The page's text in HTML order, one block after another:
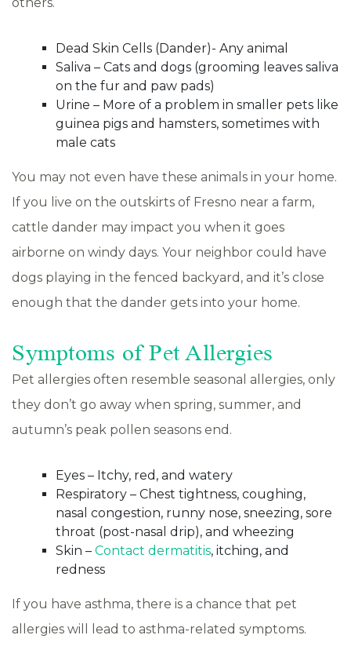
Dead Skin Cells (Dander)- Any animal
Saliva – Cats and dogs (grooming leaves saliva
on the fur and paw pads)
Urine – More of a problem in smaller pets like
guinea pigs and hamsters, sometimes with
male cats
You may not even have these animals in your home.
If you live on the outskirts of Fresno near a farm,
cattle dander may impact you when it goes
airborne on windy days. Your neighbor could have
dogs playing in the fenced backyard, and it’s close
enough that the dander gets into your home.
Symptoms of Pet Allergies
Pet allergies often resemble seasonal allergies, only
they don’t go away when spring, summer, and
autumn’s peak pollen seasons end.
Eyes – Itchy, red, and watery
Respiratory – Chest tightness, coughing,
nasal congestion, runny nose, sneezing, sore
throat (post-nasal drip), and wheezing
Skin – Contact dermatitis, itching, and
redness
If you have asthma, there is a chance that pet
allergies will lead to asthma-related symptoms.